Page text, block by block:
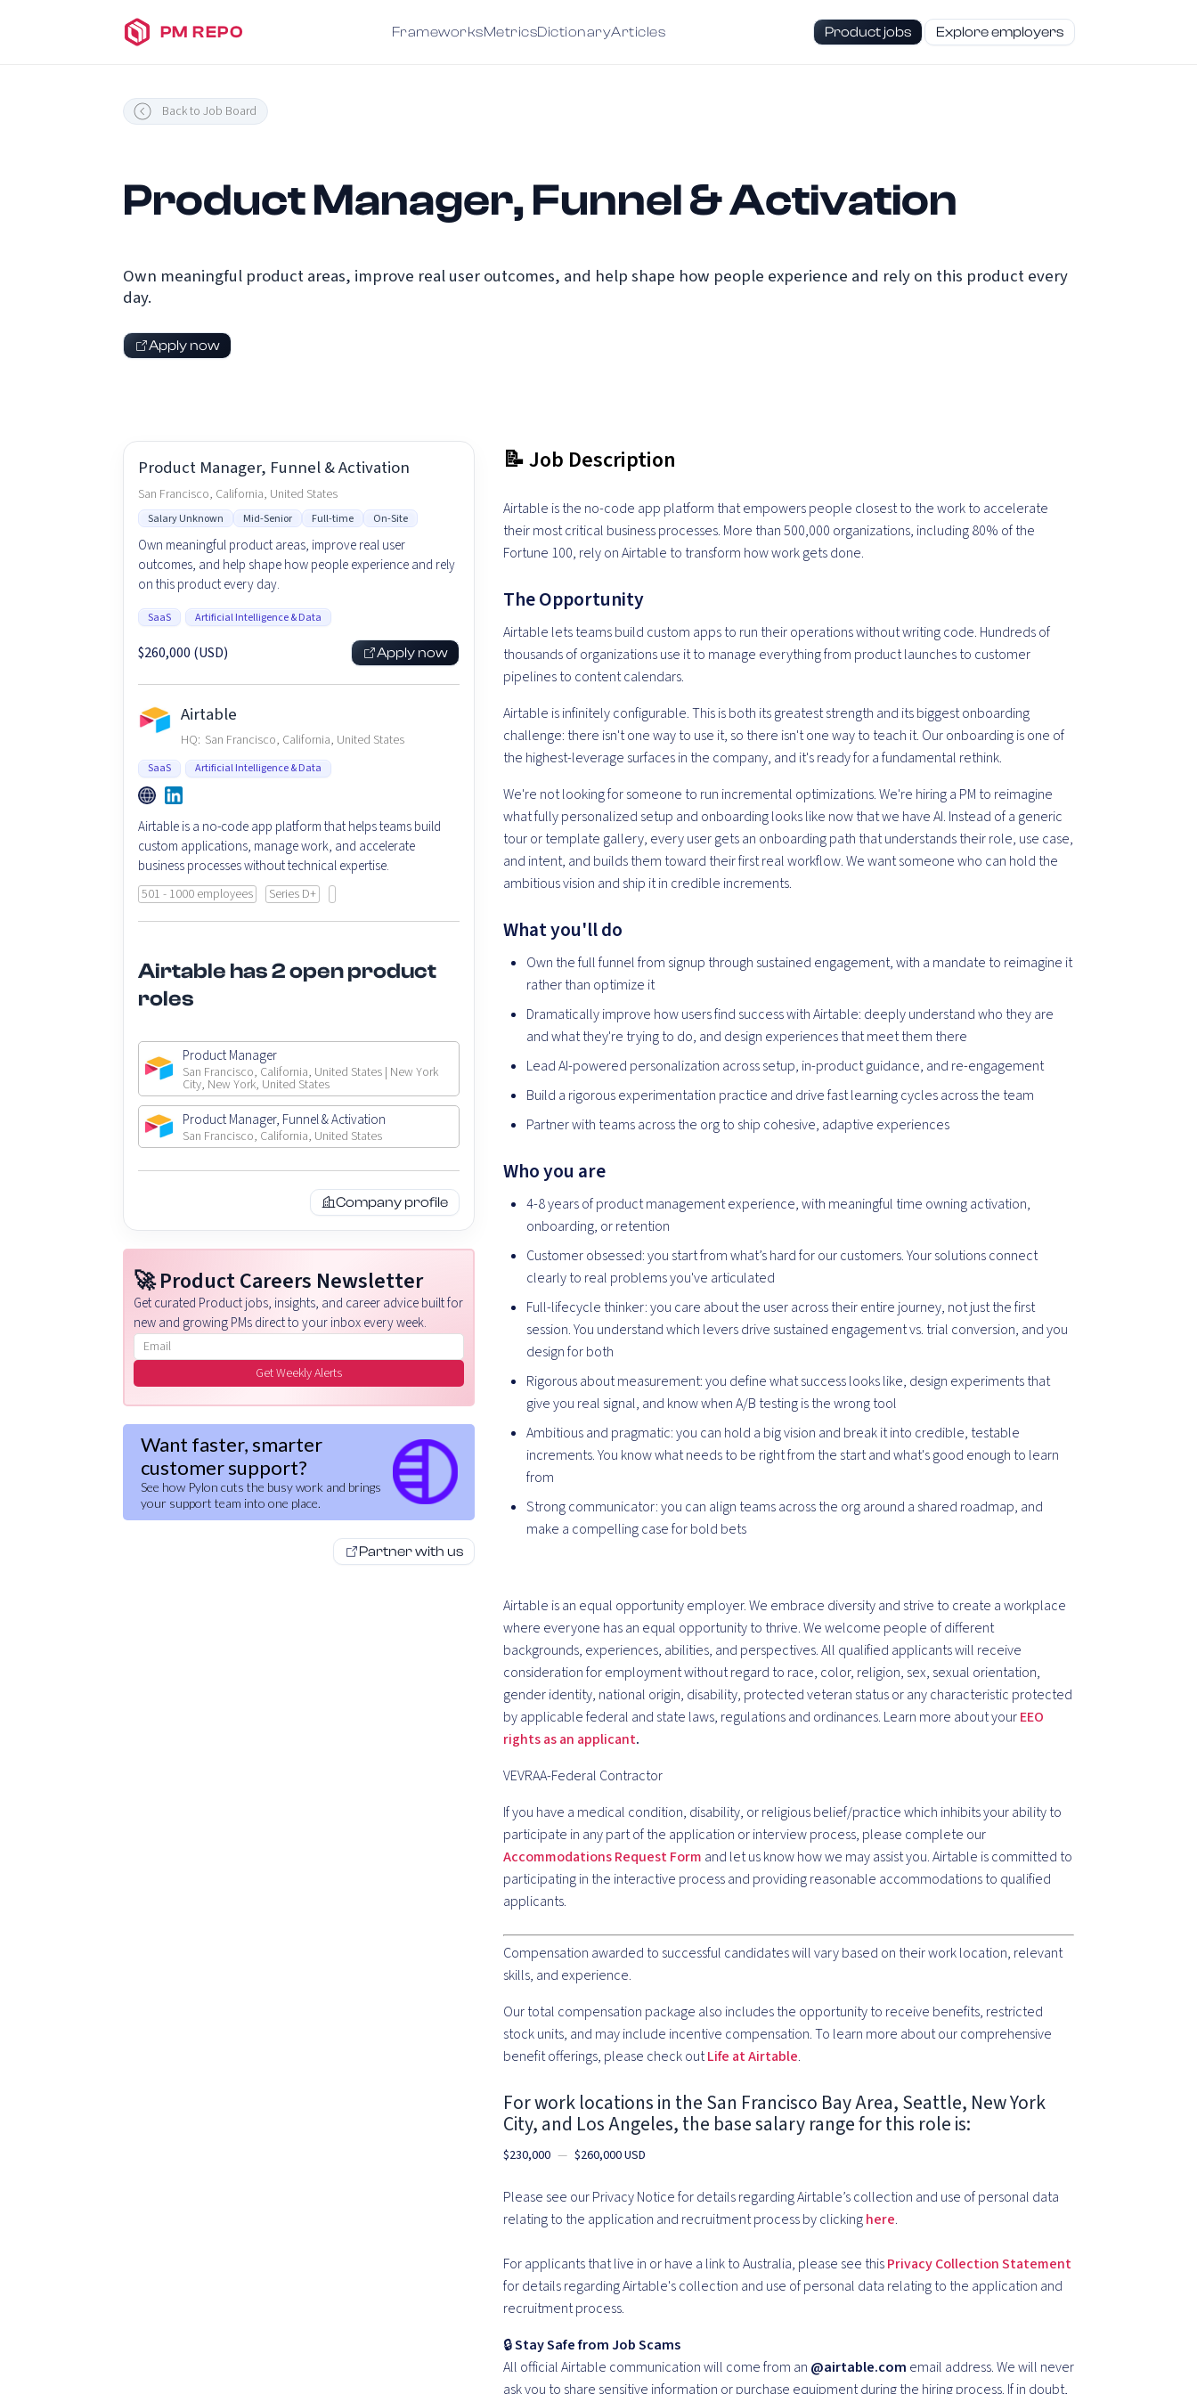
PM REPO FrameworksMetricsDictionaryArticles Product jobs Explore employers
Back to Job Board
Product Manager, Funnel & Activation
Own meaningful product areas, improve real user outcomes, and help shape how people experience and rely on this product every
day.
Apply now
Product Manager, Funnel & Activation
San Francisco, California, United States
Salary Unknown Mid-Senior Full-time On-Site
Own meaningful product areas, improve real user
outcomes, and help shape how people experience and rely
on this product every day.
SaaS Artificial Intelligence & Data
$260,000 (USD) Apply now
Airtable
HQ: San Francisco, California, United States
SaaS Artificial Intelligence & Data
Airtable is a no-code app platform that helps teams build
custom applications, manage work, and accelerate
business processes without technical expertise.
501 - 1000 employees Series D+
Airtable has 2 open product
roles
Product Manager
San Francisco, California, United States | New York
City, New York, United States
Product Manager, Funnel & Activation
San Francisco, California, United States
Company profile
🚀 Product Careers Newsletter
Get curated Product jobs, insights, and career advice built for
new and growing PMs direct to your inbox every week.
Email address
Get Weekly Alerts
Want faster, smarter
customer support?
See how Pylon cuts the busy work and brings
your support team into one place.
Partner with us
📝 Job Description
Airtable is the no-code app platform that empowers people closest to the work to accelerate
their most critical business processes. More than 500,000 organizations, including 80% of the
Fortune 100, rely on Airtable to transform how work gets done.
The Opportunity
Airtable lets teams build custom apps to run their operations without writing code. Hundreds of
thousands of organizations use it to manage everything from product launches to customer
pipelines to content calendars.
Airtable is infinitely configurable. This is both its greatest strength and its biggest onboarding
challenge: there isn't one way to use it, so there isn't one way to teach it. Our onboarding is one of
the highest-leverage surfaces in the company, and it's ready for a fundamental rethink.
We're not looking for someone to run incremental optimizations. We're hiring a PM to reimagine
what fully personalized setup and onboarding looks like now that we have AI. Instead of a generic
tour or template gallery, every user gets an onboarding path that understands their role, use case,
and intent, and builds them toward their first real workflow. We want someone who can hold the
ambitious vision and ship it in credible increments.
What you'll do
Own the full funnel from signup through sustained engagement, with a mandate to reimagine it
rather than optimize it
Dramatically improve how users find success with Airtable: deeply understand who they are
and what they're trying to do, and design experiences that meet them there
Lead AI-powered personalization across setup, in-product guidance, and re-engagement
Build a rigorous experimentation practice and drive fast learning cycles across the team
Partner with teams across the org to ship cohesive, adaptive experiences
Who you are
4-8 years of product management experience, with meaningful time owning activation,
onboarding, or retention
Customer obsessed: you start from what’s hard for our customers. Your solutions connect
clearly to real problems you've articulated
Full-lifecycle thinker: you care about the user across their entire journey, not just the first
session. You understand which levers drive sustained engagement vs. trial conversion, and you
design for both
Rigorous about measurement: you define what success looks like, design experiments that
give you real signal, and know when A/B testing is the wrong tool
Ambitious and pragmatic: you can hold a big vision and break it into credible, testable
increments. You know what needs to be right from the start and what's good enough to learn
from
Strong communicator: you can align teams across the org around a shared roadmap, and
make a compelling case for bold bets
Airtable is an equal opportunity employer. We embrace diversity and strive to create a workplace
where everyone has an equal opportunity to thrive. We welcome people of different
backgrounds, experiences, abilities, and perspectives. All qualified applicants will receive
consideration for employment without regard to race, color, religion, sex, sexual orientation,
gender identity, national origin, disability, protected veteran status or any characteristic protected
by applicable federal and state laws, regulations and ordinances. Learn more about yourEEO
rights as an applicant.
VEVRAA-Federal Contractor
If you have a medical condition, disability, or religious belief/practice which inhibits your ability to
participate in any part of the application or interview process, please complete our
Accommodations Request Form and let us know how we may assist you. Airtable is committed to
participating in the interactive process and providing reasonable accommodations to qualified
applicants.
Compensation awarded to successful candidates will vary based on their work location, relevant
skills, and experience.
Our total compensation package also includes the opportunity to receive benefits, restricted
stock units, and may include incentive compensation.To learn more about our comprehensive
benefit offerings, please check outLife at Airtable.
For work locations in the San Francisco Bay Area, Seattle, New York
City, and Los Angeles, the base salary range for this role is:
$230,000 — $260,000 USD
Please see our Privacy Notice for details regarding Airtable’s collection and use of personal data
relating to the application and recruitment process by clickinghere.
For applicants that live in or have a link to Australia, please see thisPrivacy Collection Statement
for details regarding Airtable's collection and use of personal data relating to the application and
recruitment process.
🔒Stay Safe from Job Scams
All official Airtable communication will come from an @airtable.com email address. We will never
ask you to share sensitive information or purchase equipment during the hiring process. If in doubt,